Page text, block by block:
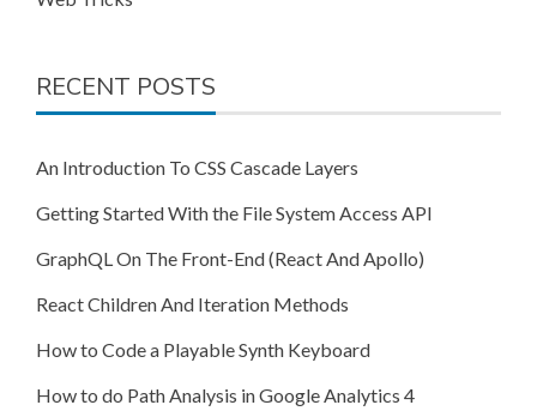
RECENT POSTS
An Introduction To CSS Cascade Layers
Getting Started With the File System Access API
GraphQL On The Front-End (React And Apollo)
React Children And Iteration Methods
How to Code a Playable Synth Keyboard
How to do Path Analysis in Google Analytics 4